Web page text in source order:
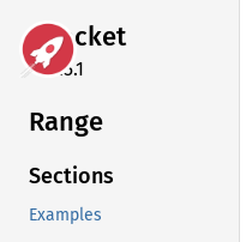
rocket
0.5.1
Range
Sections
Examples